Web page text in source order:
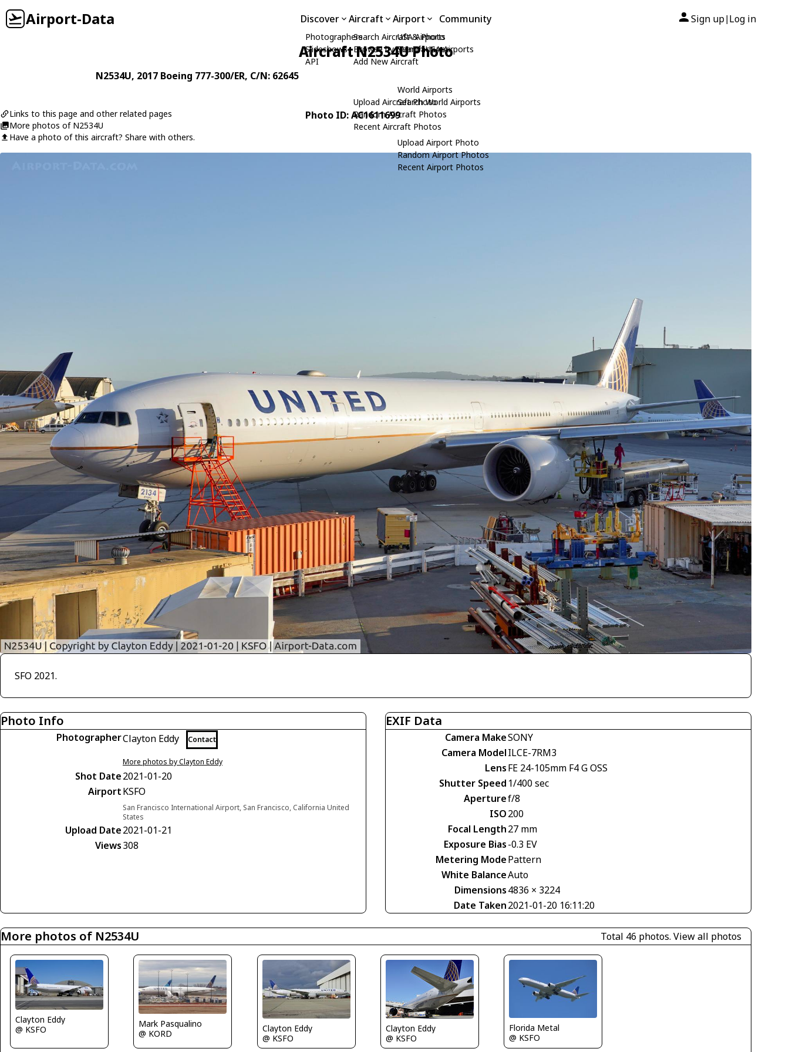
Airport-Data Discover
Photographers
Slideshows
API
Aircraft
Search Aircraft & Photo
Browse by Manufacturer
Add New Aircraft
Upload Aircraft Photo
Random Aircraft Photos
Recent Aircraft Photos
Airport
USA Airports
Search USA Airports
World Airports
Search World Airports
Upload Airport Photo
Random Airport Photos
Recent Airport Photos
Community Sign up| Log in
Aircraft N2534U Photo
N2534U, 2017 Boeing 777-300/ER, C/N: 62645
Links to this page and other related pages
More photos of N2534U
Have a photo of this aircraft? Share with others.
Photo ID: AC1611699
SFO 2021.
Photo Info
PhotographerClayton Eddy Contact
More photos by Clayton Eddy
Shot Date2021-01-20
AirportKSFO
San Francisco International Airport, San Francisco, California United
States
Upload Date2021-01-21
Views308
EXIF Data
Camera MakeSONY
Camera ModelILCE-7RM3
LensFE 24-105mm F4 G OSS
Shutter Speed 1/400 sec
Aperturef/8
ISO200
Focal Length27 mm
Exposure Bias-0.3 EV
Metering ModePattern
White BalanceAuto
Dimensions4836 × 3224
Date Taken2021-01-20 16:11:20
More photos of N2534U Total 46 photos. View all photos
Clayton Eddy
@ KSFO
Mark Pasqualino
@ KORD
Clayton Eddy
@ KSFO
Clayton Eddy
@ KSFO
Florida Metal
@ KSFO